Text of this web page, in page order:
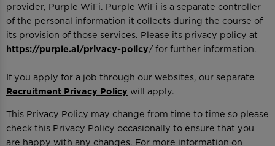
provider, Purple WiFi. Purple WiFi is a separate controller
of the personal information it collects during the course of
its provision of those services. Please its privacy policy at
https://purple.ai/privacy-policy/ for further information.
If you apply for a job through our websites, our separate
Recruitment Privacy Policy will apply.
This Privacy Policy may change from time to time so please
check this Privacy Policy occasionally to ensure that you
are happy with any changes. For more information on